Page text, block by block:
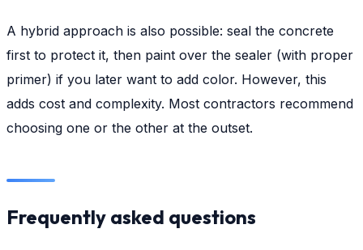
A hybrid approach is also possible: seal the concrete
first to protect it, then paint over the sealer (with proper
primer) if you later want to add color. However, this
adds cost and complexity. Most contractors recommend
choosing one or the other at the outset.
Frequently asked questions